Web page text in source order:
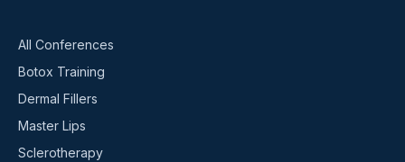
All Conferences
Botox Training
Dermal Fillers
Master Lips
Sclerotherapy